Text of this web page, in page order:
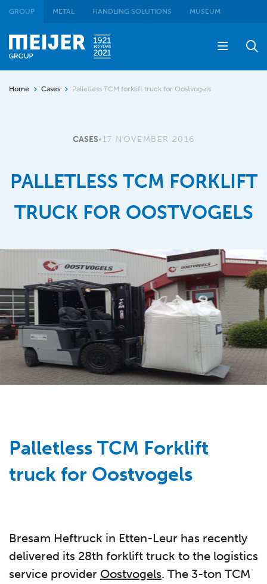
GROUP METAL HANDLING SOLUTIONS MUSEUM
Home Cases Palletless TCM forklift truck for Oostvogels
CASES•17 NOVEMBER 2016
PALLETLESS TCM FORKLIFT
TRUCK FOR OOSTVOGELS
Palletless TCM Forklift
truck for Oostvogels
Bresam Heftruck in Etten-Leur has recently
delivered its 28th forklift truck to the logistics
service provider Oostvogels. The 3-ton TCM